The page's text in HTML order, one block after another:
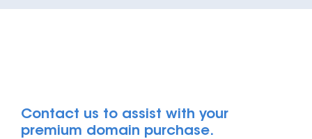
Contact us to assist with your
premium domain purchase.